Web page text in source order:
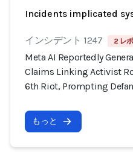
Incidents implicated
インシデント 1247 2 レ
Meta AI Reportedly
Claims Linking Activist
6th Riot, Prompting
もっと